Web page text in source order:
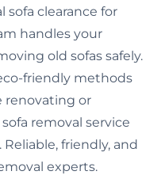
sofa clearance for
handles your
old sofas safely.
friendly methods
renovating or
removal service
friendly, and
experts.